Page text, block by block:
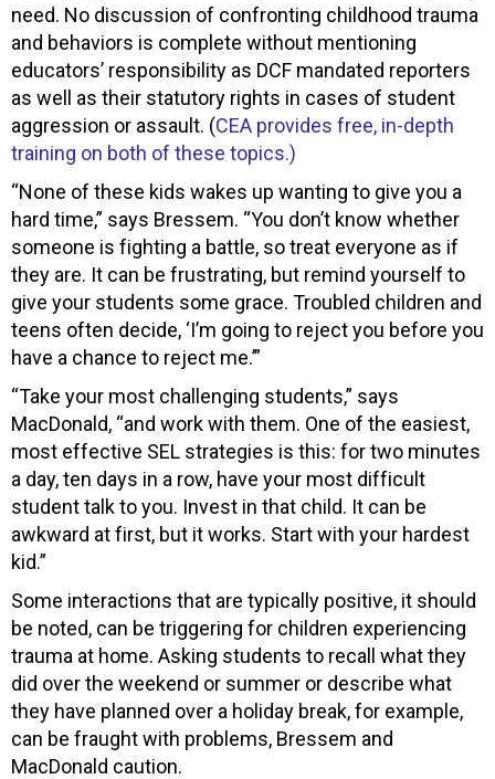
need. No discussion of confronting childhood trauma
and behaviors is complete without mentioning
educators’ responsibility as DCF mandated reporters
as well as their statutory rights in cases of student
aggression or assault. (CEA provides free, in-depth
training on both of these topics.)
“None of these kids wakes up wanting to give you a
hard time,” says Bressem. “You don’t know whether
someone is fighting a battle, so treat everyone as if
they are. It can be frustrating, but remind yourself to
give your students some grace. Troubled children and
teens often decide, ‘I’m going to reject you before you
have a chance to reject me.’”
“Take your most challenging students,” says
MacDonald, “and work with them. One of the easiest,
most effective SEL strategies is this: for two minutes
a day, ten days in a row, have your most difficult
student talk to you. Invest in that child. It can be
awkward at first, but it works. Start with your hardest
kid.”
Some interactions that are typically positive, it should
be noted, can be triggering for children experiencing
trauma at home. Asking students to recall what they
did over the weekend or summer or describe what
they have planned over a holiday break, for example,
can be fraught with problems, Bressem and
MacDonald caution.